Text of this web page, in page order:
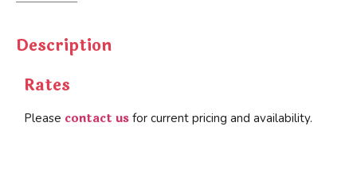
Description
Rates
Please contact us for current pricing and availability.